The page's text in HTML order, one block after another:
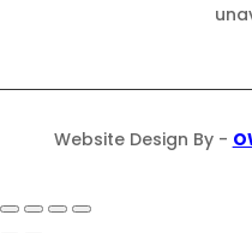
Website Design By -